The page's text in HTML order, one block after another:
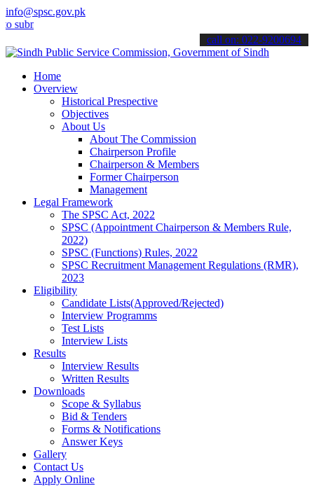
info@spsc.gov.pk
your applications online & stay informed about the latest SPSC
call on: 022-9200694
Home
Overview
Historical Prespective
Objectives
About Us
About The Commission
Chairperson Profile
Chairperson & Members
Former Chairperson
Management
Legal Framework
The SPSC Act, 2022
SPSC (Appointment Chairperson & Members Rule,
2022)
SPSC (Functions) Rules, 2022
SPSC Recruitment Management Regulations (RMR),
2023
Eligibility
Candidate Lists(Approved/Rejected)
Interview Programms
Test Lists
Interview Lists
Results
Interview Results
Written Results
Downloads
Scope & Syllabus
Bid & Tenders
Forms & Notifications
Answer Keys
Gallery
Contact Us
Apply Online